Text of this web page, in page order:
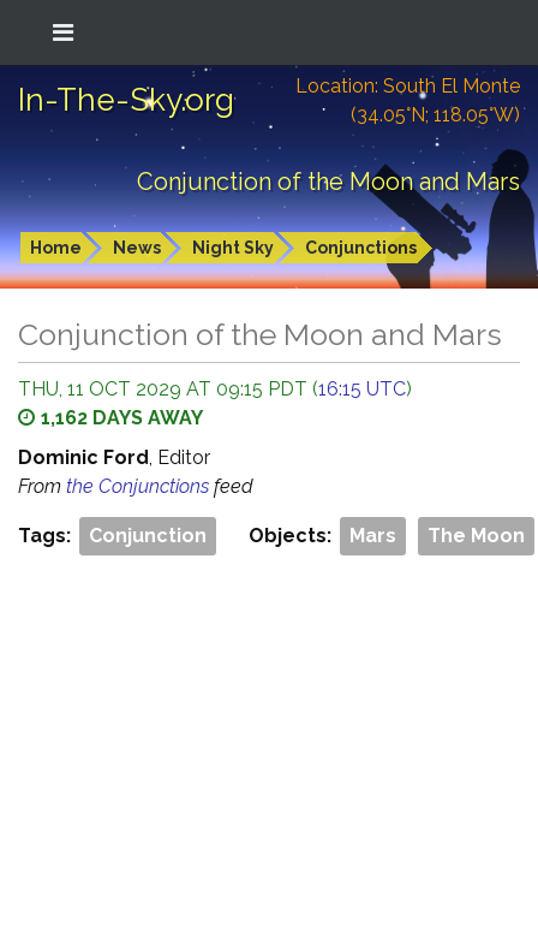
In-The-Sky.org
Location: South El Monte
(34.05°N; 118.05°W)
Conjunction of the Moon and Mars
Home News Night Sky Conjunctions
Conjunction of the Moon and Mars
THU, 11 OCT 2029 AT 09:15 PDT (16:15 UTC)
1,162 DAYS AWAY
Dominic Ford, Editor
From the Conjunctions feed
Tags: Conjunction Objects: Mars The Moon